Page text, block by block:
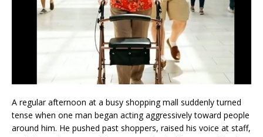
A regular afternoon at a busy shopping mall suddenly turned
tense when one man began acting aggressively toward people
around him. He pushed past shoppers, raised his voice at staff,